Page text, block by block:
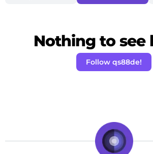
Nothing to see
Follow qs88de!